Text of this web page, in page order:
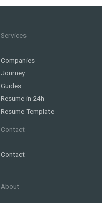
Services
Companies
Journey
Guides
Resume in 24h
Resume Template
Contact
Contact
About